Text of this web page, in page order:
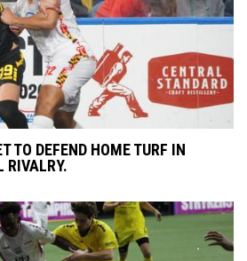
TO DEFEND HOME TURF IN
RIVALRY.